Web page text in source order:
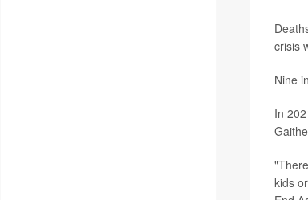
crisis
Nine
In
kids